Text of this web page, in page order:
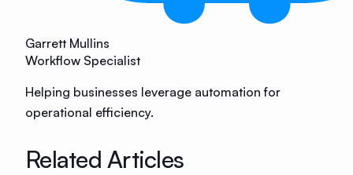
Garrett Mullins
Workflow Specialist
Helping businesses leverage automation for
operational efficiency.
Related Articles